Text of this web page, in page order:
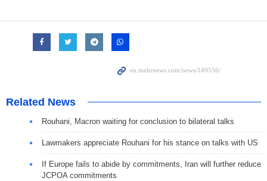
Related News
Rouhani, Macron waiting for conclusion to bilateral talks
Lawmakers appreciate Rouhani for his stance on talks with US
If Europe fails to abide by commitments, Iran will further reduce
JCPOA commitments